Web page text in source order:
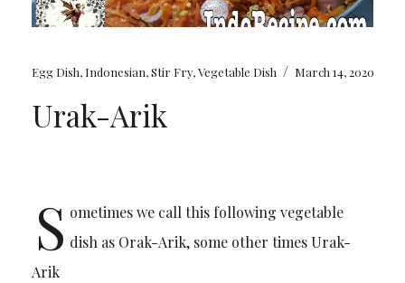
Egg Dish, Indonesian,Stir Fry,Vegetable Dish / March 14, 2020
Urak-Arik
S ometimes we call this following vegetable
dish as Orak-Arik, some other times Urak-
Arik